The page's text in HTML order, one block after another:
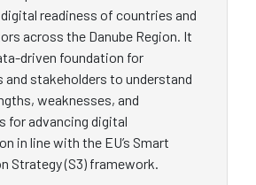
readiness of countries and
across the Danube Region. It
driven foundation for
and stakeholders to understand
weaknesses, and
for advancing digital
in line with the EU’s Smart
Strategy (S3) framework.